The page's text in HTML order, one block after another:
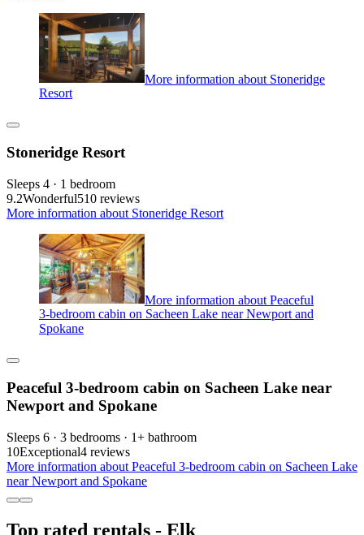
More information about Stoneridge
Resort
Stoneridge Resort
Sleeps 4 · 1 bedroom
9.2Wonderful510 reviews
More information about Stoneridge Resort
More information about Peaceful
3-bedroom cabin on Sacheen Lake near Newport and
Spokane
Peaceful 3-bedroom cabin on Sacheen Lake near
Newport and Spokane
Sleeps 6 · 3 bedrooms · 1+ bathroom
10Exceptional4 reviews
More information about Peaceful 3-bedroom cabin on Sacheen Lake
near Newport and Spokane
Top rated rentals - Elk